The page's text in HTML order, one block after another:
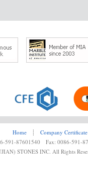
Home ┊
Company Certificate
591-87601540 Fax: 0086-591-
STONES INC. All Rights